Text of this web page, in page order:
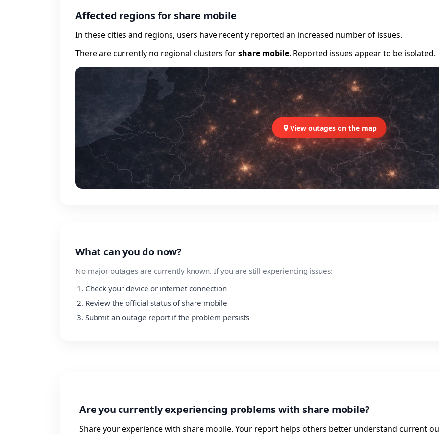
Affected regions for share mobile
In these cities and regions, users have recently reported an increased number of issues.
There are currently no regional clusters forshare mobile. Reported issues appear to be isolated.
View outages on the map
What can you do now?
No major outages are currently known. If you are still experiencing issues:
Check your device or internet connection
Review the official status of share mobile
Submit an outage report if the problem persists
Are you currently experiencing problems with share mobile?
Share your experience with share mobile. Your report helps others better understand current